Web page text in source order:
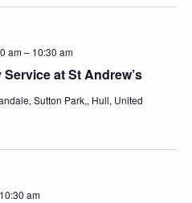
at St Andrew’s
am– 10:30 am
Sutton Park,, Hull, United
10:30 am